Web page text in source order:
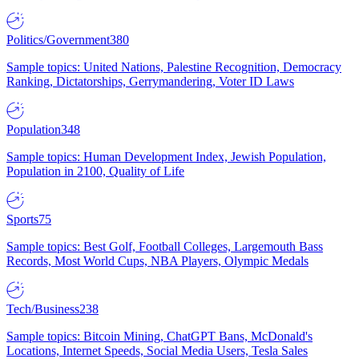
Politics/Government380
Sample topics: United Nations, Palestine Recognition, Democracy
Ranking, Dictatorships, Gerrymandering, Voter ID Laws
Population348
Sample topics: Human Development Index, Jewish Population,
Population in 2100, Quality of Life
Sports75
Sample topics: Best Golf, Football Colleges, Largemouth Bass
Records, Most World Cups, NBA Players, Olympic Medals
Tech/Business238
Sample topics: Bitcoin Mining, ChatGPT Bans, McDonald's
Locations, Internet Speeds, Social Media Users, Tesla Sales